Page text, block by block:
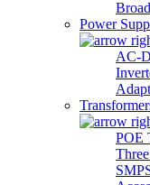
Power
AC-
POE